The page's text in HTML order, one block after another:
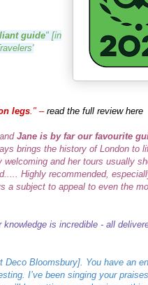
guide" [in
legs." – read the full review here
Jane is by far our favourite
brings the history of London to
and her tours usually
Highly recommended,
a subject to appeal to even the
is incredible - all
Bloomsbury]. You have an
I’ve been singing your